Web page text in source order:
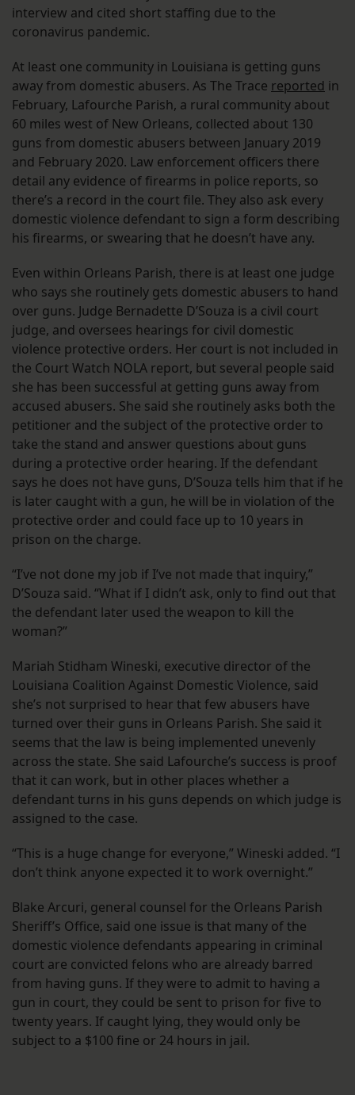
interview and cited short staffing due to the
coronavirus pandemic.
At least one community in Louisiana is getting guns
away from domestic abusers. As The Trace reported in
February, Lafourche Parish, a rural community about
60 miles west of New Orleans, collected about 130
guns from domestic abusers between January 2019
and February 2020. Law enforcement officers there
detail any evidence of firearms in police reports, so
there’s a record in the court file. They also ask every
domestic violence defendant to sign a form describing
his firearms, or swearing that he doesn’t have any.
Even within Orleans Parish, there is at least one judge
who says she routinely gets domestic abusers to hand
over guns. Judge Bernadette D’Souza is a civil court
judge, and oversees hearings for civil domestic
violence protective orders. Her court is not included in
the Court Watch NOLA report, but several people said
she has been successful at getting guns away from
accused abusers. She said she routinely asks both the
petitioner and the subject of the protective order to
take the stand and answer questions about guns
during a protective order hearing. If the defendant
says he does not have guns, D’Souza tells him that if he
is later caught with a gun, he will be in violation of the
protective order and could face up to 10 years in
prison on the charge.
“I’ve not done my job if I’ve not made that inquiry,”
D’Souza said. “What if I didn’t ask, only to find out that
the defendant later used the weapon to kill the
woman?”
Mariah Stidham Wineski, executive director of the
Louisiana Coalition Against Domestic Violence, said
she’s not surprised to hear that few abusers have
turned over their guns in Orleans Parish. She said it
seems that the law is being implemented unevenly
across the state. She said Lafourche’s success is proof
that it can work, but in other places whether a
defendant turns in his guns depends on which judge is
assigned to the case.
“This is a huge change for everyone,” Wineski added. “I
don’t think anyone expected it to work overnight.”
Blake Arcuri, general counsel for the Orleans Parish
Sheriff’s Office, said one issue is that many of the
domestic violence defendants appearing in criminal
court are convicted felons who are already barred
from having guns. If they were to admit to having a
gun in court, they could be sent to prison for five to
twenty years. If caught lying, they would only be
subject to a $100 fine or 24 hours in jail.